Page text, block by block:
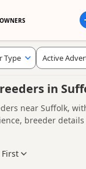
in
near Suffolk,
breeder
puppy -
Type Active